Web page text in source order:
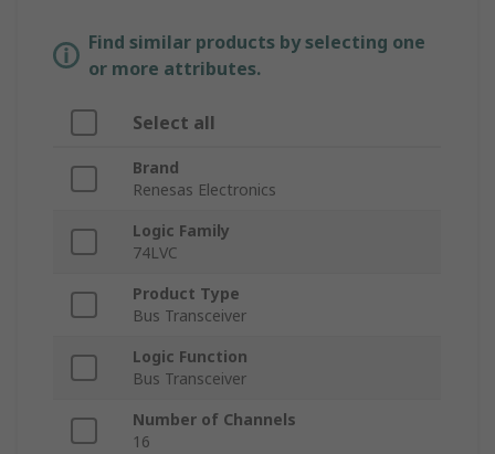
Find similar products by selecting one
or more attributes.
Select all
Brand
Renesas Electronics
Logic Family
74LVC
Product Type
Bus Transceiver
Logic Function
Bus Transceiver
Number of Channels
16